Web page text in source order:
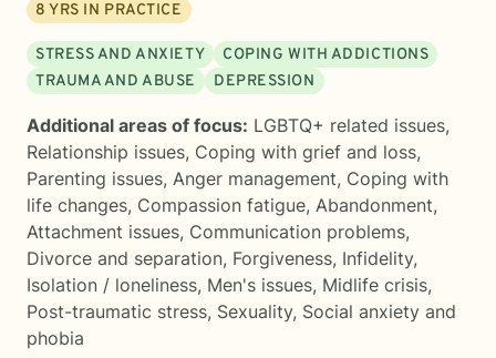
8 YRS IN PRACTICE
STRESS AND ANXIETY
COPING WITH ADDICTIONS
TRAUMA AND ABUSE
DEPRESSION
Additional areas of focus: LGBTQ+ related issues,
Relationship issues, Coping with grief and loss,
Parenting issues, Anger management, Coping with
life changes, Compassion fatigue, Abandonment,
Attachment issues, Communication problems,
Divorce and separation, Forgiveness, Infidelity,
Isolation / loneliness, Men's issues, Midlife crisis,
Post-traumatic stress, Sexuality, Social anxiety and
phobia